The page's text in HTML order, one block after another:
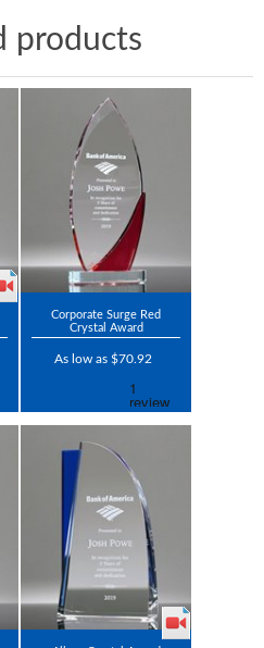
products
Corporate Surge Red
Crystal Award
As low as $70.92